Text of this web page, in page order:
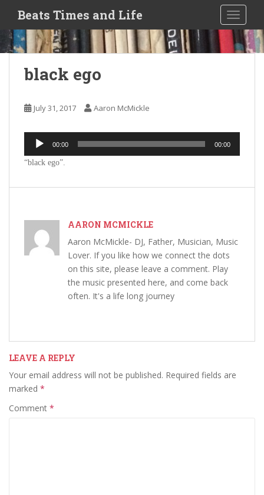
p
Beats Times and Life
black ego
July 31, 2017 Aaron McMickle
Audio
00:00 00:00
“black ego”.
AARON MCMICKLE
Aaron McMickle- DJ, Father, Musician, Music
Lover. If you like how we connect the dots
on this site, please leave a comment. Play
the music presented here, and come back
often. It's a life long journey
LEAVE A REPLY
Your email address will not be published. Required fields are
marked *
Comment *